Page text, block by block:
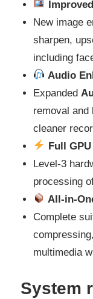
New image
sharpen,
including
Audio
Expanded
removal and
cleaner
Full
Level‑3
processing
All-in-
Complete
multimedia
System